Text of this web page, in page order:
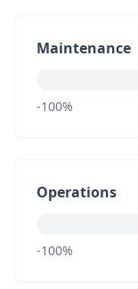
Maintenance
-100%
Operations
-100%